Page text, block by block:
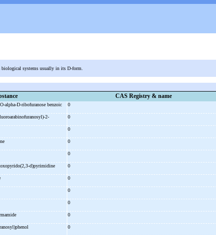
biological systems usually in its D-form.
CAS Registry & name
O-alpha-D-ribofuranose benzoic
0
2-
0
0
0
0
d)pyrimidine 0
0
0
0
0
0